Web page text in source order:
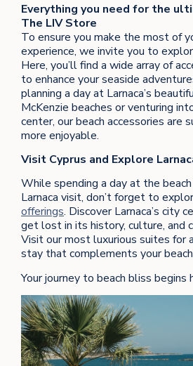
Everything you need for the
The LIV Store
To ensure you make the most of
experience, we invite you to
Here, you’ll find a wide array of
to enhance your seaside
planning a day at Larnaca’s
McKenzie beaches or venturing
center, our beach accessories are
more enjoyable.
Visit Cyprus and Explore
While spending a day at the
Larnaca visit, don’t forget to
offerings. Discover Larnaca’s city
get lost in its history, culture, and
Visit our most luxurious suites for
stay that complements your
Your journey to beach bliss begins